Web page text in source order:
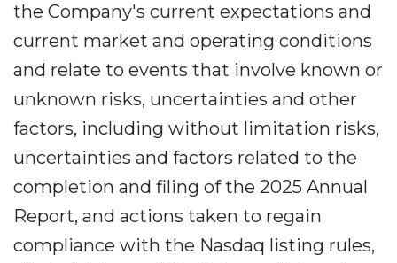
the Company's current expectations and
current market and operating conditions
and relate to events that involve known or
unknown risks, uncertainties and other
factors, including without limitation risks,
uncertainties and factors related to the
completion and filing of the 2025 Annual
Report, and actions taken to regain
compliance with the Nasdaq listing rules,